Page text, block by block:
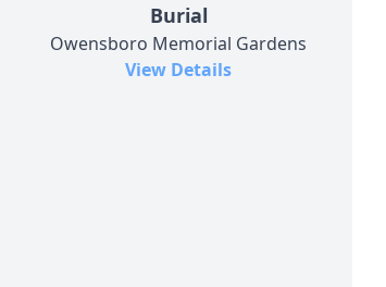
Burial
Owensboro Memorial Gardens
View Details